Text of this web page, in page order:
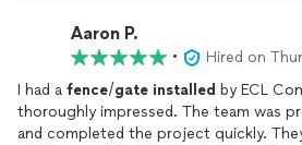
Aaron P.
•
Hired on
I had a fence/gate installed by ECL
thoroughly impressed. The team was
and completed the project quickly.